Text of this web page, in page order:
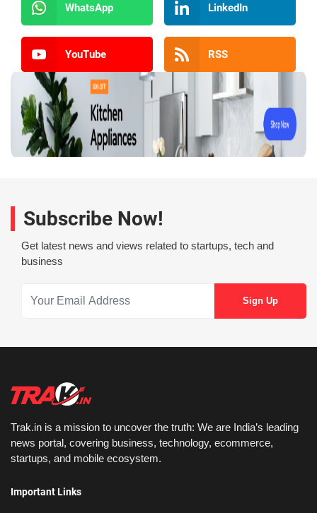
WhatsApp LinkedIn
YouTube RSS
Subscribe Now!
Get latest news and views related to startups, tech and
business
Trak.in is a mission to uncover the truth: We are India’s leading
news portal, covering business, technology, ecommerce,
startups, and mobile ecosystem.
Important Links